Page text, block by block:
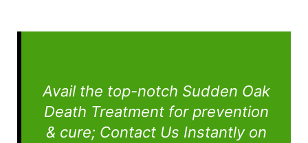
Avail the top-notch Sudden Oak
Death Treatment for prevention
& cure; Contact Us Instantly on